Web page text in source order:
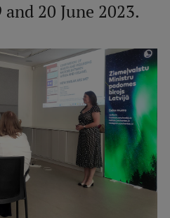
20 June 2023.